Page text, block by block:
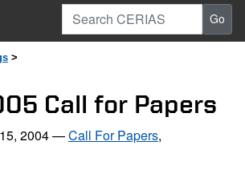
Search CERIAS Go
>
Call for Papers
2004—Call For Papers,